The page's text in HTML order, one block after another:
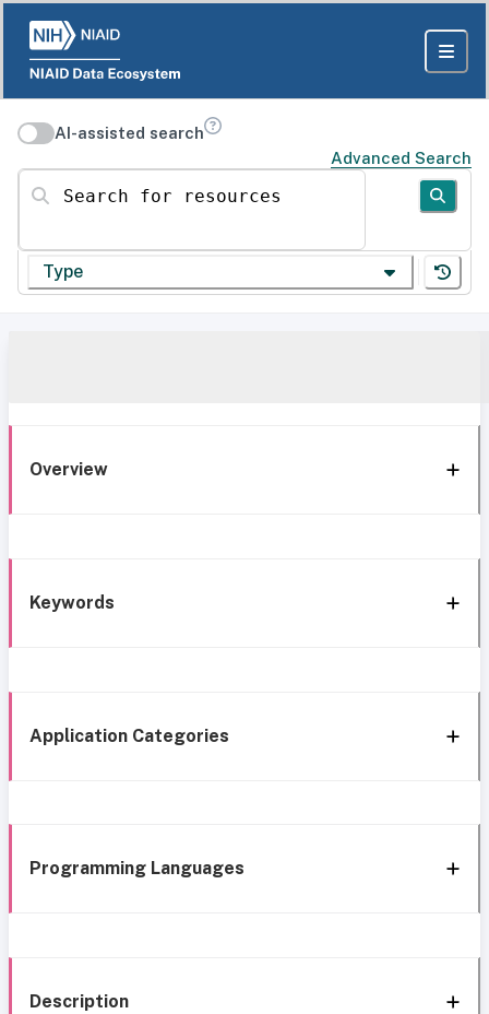
AI-assisted search
Advanced Search
Search for resources
Type
Overview
Keywords
Application Categories
Programming Languages
Description